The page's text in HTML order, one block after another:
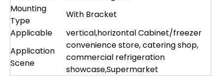
Mounting
Type
With Bracket
Applicable
vertical,horizontal Cabinet/freezer
Application
Scene
convenience store, catering shop,
commercial refrigeration
showcase,Supermarket